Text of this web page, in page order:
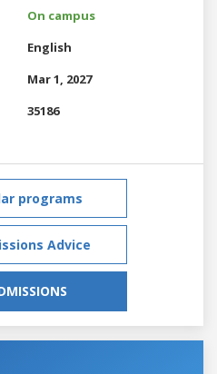
On campus
English
Mar 1, 2027
35186
programs
Advice